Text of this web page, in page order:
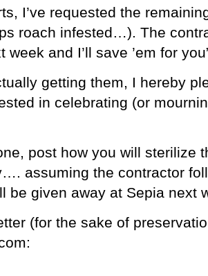
I’ve requested the
roach infested…). The
week and I’ll save ’em for
getting them, I hereby
in celebrating (or
post how you will sterilize
assuming the contractor
be given away at Sepia next
(for the sake of